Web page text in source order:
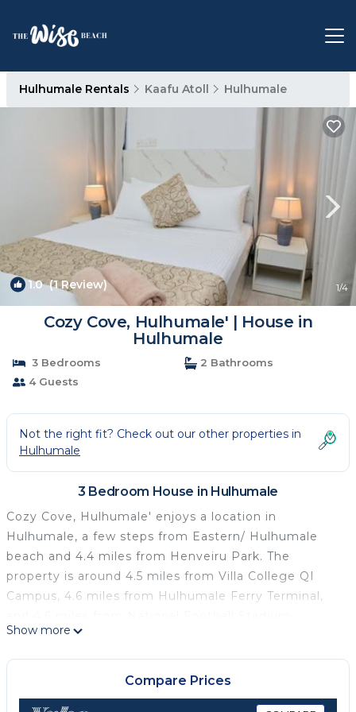
Hulhumale Rentals Kaafu Atoll Hulhumale
1.0(1 Review) 1/4
Cozy Cove, Hulhumale' | House in
Hulhumale
3 Bedrooms
2 Bathrooms
4 Guests
Not the right fit? Check out our other properties in
Hulhumale
3 Bedroom House in Hulhumale
Cozy Cove, Hulhumale' enjoys a location in
Hulhumale, a few steps from Eastern/ Hulhumale
beach and 4.4 miles from Henveiru Park. The
property is around 4.5 miles from Villa College QI
Campus, 4.6 miles from Hulhumale Ferry Terminal,
Republic Square is 5.1 miles from the guest house.
At the guest house, every unit is equipped with a
wardrobe. All rooms are complete with a private
bathroom and air conditioning, and some rooms also
Show more
Compare Prices